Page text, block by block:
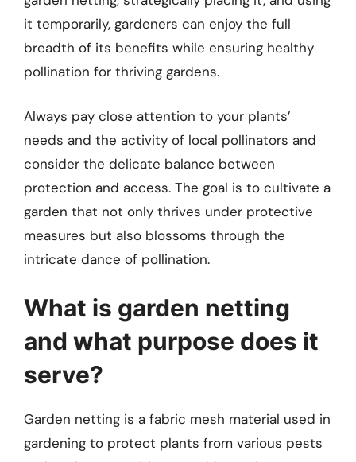
it temporarily, gardeners can enjoy the full
breadth of its benefits while ensuring healthy
pollination for thriving gardens.
Always pay close attention to your plants’
needs and the activity of local pollinators and
consider the delicate balance between
protection and access. The goal is to cultivate a
garden that not only thrives under protective
measures but also blossoms through the
intricate dance of pollination.
What is garden netting
and what purpose does it
serve?
Garden netting is a fabric mesh material used in
gardening to protect plants from various pests